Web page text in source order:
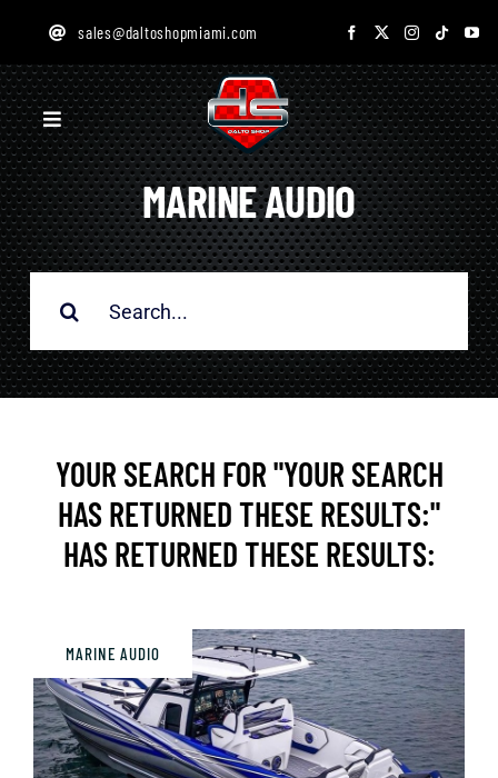
content
sales@daltoshopmiami.com
Toggle
Navigation
HOME
SERVICES
GALLERY
DESIGN STUDIO
BOUTIQUE
CUSTOM CAR FOR SALE
EVENTS
MARINE AUDIO
Search
for:
YOUR SEARCH FOR "YOUR SEARCH
HAS RETURNED THESE RESULTS:"
HAS RETURNED THESE RESULTS:
MARINE AUDIO